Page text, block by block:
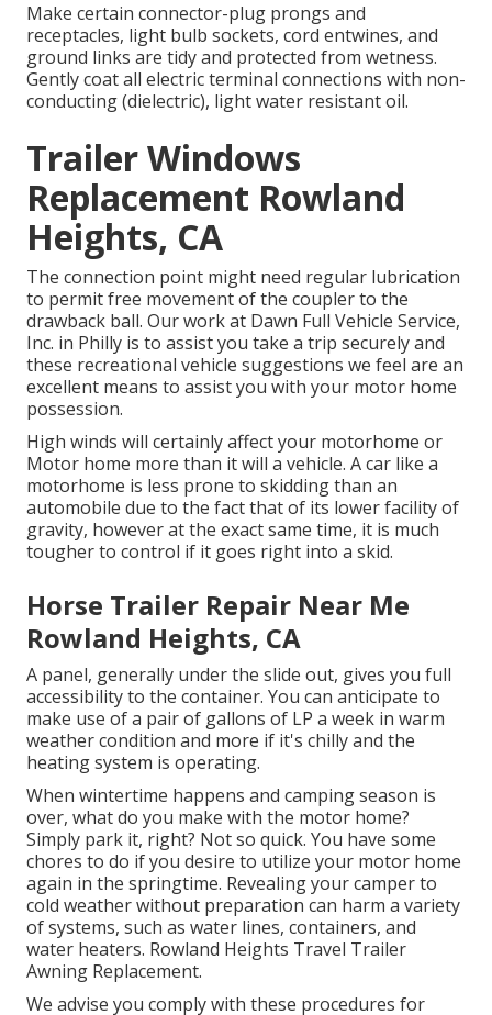
Make certain connector-plug prongs and
receptacles, light bulb sockets, cord entwines, and
ground links are tidy and protected from wetness.
Gently coat all electric terminal connections with non-
conducting (dielectric), light water resistant oil.
Trailer Windows
Replacement Rowland
Heights, CA
The connection point might need regular lubrication
to permit free movement of the coupler to the
drawback ball. Our work at Dawn Full Vehicle Service,
Inc. in Philly is to assist you take a trip securely and
these recreational vehicle suggestions we feel are an
excellent means to assist you with your motor home
possession.
High winds will certainly affect your motorhome or
Motor home more than it will a vehicle. A car like a
motorhome is less prone to skidding than an
automobile due to the fact that of its lower facility of
gravity, however at the exact same time, it is much
tougher to control if it goes right into a skid.
Horse Trailer Repair Near Me
Rowland Heights, CA
A panel, generally under the slide out, gives you full
accessibility to the container. You can anticipate to
make use of a pair of gallons of LP a week in warm
weather condition and more if it's chilly and the
heating system is operating.
When wintertime happens and camping season is
over, what do you make with the motor home?
Simply park it, right? Not so quick. You have some
chores to do if you desire to utilize your motor home
again in the springtime. Revealing your camper to
cold weather without preparation can harm a variety
of systems, such as water lines, containers, and
water heaters. Rowland Heights Travel Trailer
Awning Replacement.
We advise you comply with these procedures for